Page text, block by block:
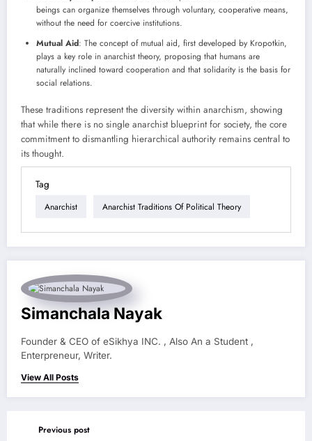
beings can organize themselves through voluntary, cooperative means,
without the need for coercive institutions.
Mutual Aid: The concept of mutual aid, first developed by Kropotkin,
plays a key role in anarchist theory, proposing that humans are
naturally inclined toward cooperation and that solidarity is the basis for
social relations.
These traditions represent the diversity within anarchism, showing
that while there is no single anarchist blueprint for society, the core
commitment to dismantling hierarchical authority remains central to
its thought.
Tag
Anarchist Anarchist Traditions Of Political Theory
Simanchala Nayak
Founder & CEO of eSikhya INC. , Also An a Student ,
Enterpreneur, Writer.
View All Posts
Previous post